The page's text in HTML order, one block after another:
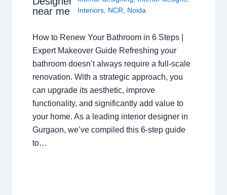
near me
Interiors, NCR, Noida
How to Renew Your Bathroom in 6 Steps |
Expert Makeover Guide Refreshing your
bathroom doesn’t always require a full-scale
renovation. With a strategic approach, you
can upgrade its aesthetic, improve
functionality, and significantly add value to
your home. As a leading interior designer in
Gurgaon, we’ve compiled this 6-step guide
to…